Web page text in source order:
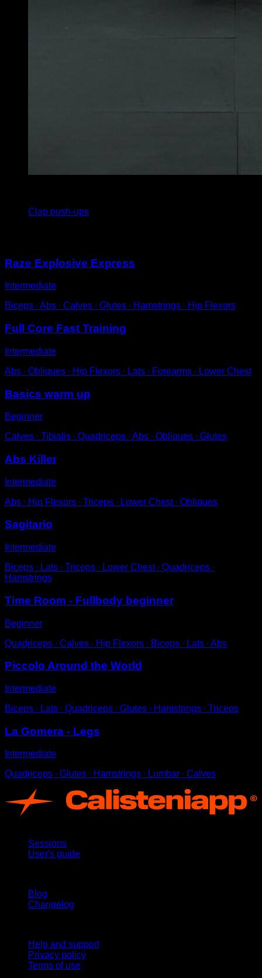
Clap push-ups
Raze Explosive Express
Intermediate
Biceps ∙ Abs ∙ Calves ∙ Glutes ∙ Hamstrings ∙ Hip Flexors
Full Core Fast Training
Intermediate
Abs ∙ Obliques ∙ Hip Flexors ∙ Lats ∙ Forearms ∙ Lower Chest
Basics warm up
Beginner
Calves ∙ Tibialis ∙ Quadriceps ∙ Abs ∙ Obliques ∙ Glutes
Abs Killer
Intermediate
Abs ∙ Hip Flexors ∙ Triceps ∙ Lower Chest ∙ Obliques
Sagitario
Intermediate
Biceps ∙ Lats ∙ Triceps ∙ Lower Chest ∙ Quadriceps ∙
Hamstrings
Time Room - Fullbody beginner
Beginner
Quadriceps ∙ Calves ∙ Hip Flexors ∙ Biceps ∙ Lats ∙ Abs
Piccolo Around the World
Intermediate
Biceps ∙ Lats ∙ Quadriceps ∙ Glutes ∙ Hamstrings ∙ Triceps
La Gomera - Legs
Intermediate
Quadriceps ∙ Glutes ∙ Hamstrings ∙ Lumbar ∙ Calves
Sessions
User's guide
Blog
Changelog
Help and support
Privacy policy
Terms of use